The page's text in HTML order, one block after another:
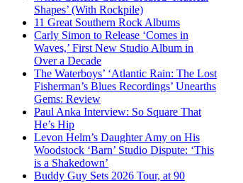
Shapes’ (With Rockpile)
11 Great Southern Rock Albums
Carly Simon to Release ‘Comes in
Waves,’ First New Studio Album in
Over a Decade
The Waterboys’ ‘Atlantic Rain: The Lost
Fisherman’s Blues Recordings’ Unearths
Gems: Review
Paul Anka Interview: So Square That
He’s Hip
Levon Helm’s Daughter Amy on His
Woodstock ‘Barn’ Studio Dispute: ‘This
is a Shakedown’
Buddy Guy Sets 2026 Tour, at 90